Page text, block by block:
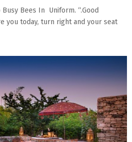
Bees In Uniform. “.Good
you today, turn right and your seat